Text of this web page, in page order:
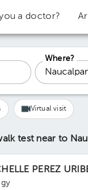
a doctor?
Where?
Virtual visit
test near to
PEREZ